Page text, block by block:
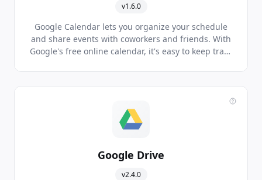
v1.6.0
Google Calendar lets you organize your schedule
and share events with coworkers and friends. With
Google's free online calendar, it's easy to keep track
Google Drive
v2.4.0